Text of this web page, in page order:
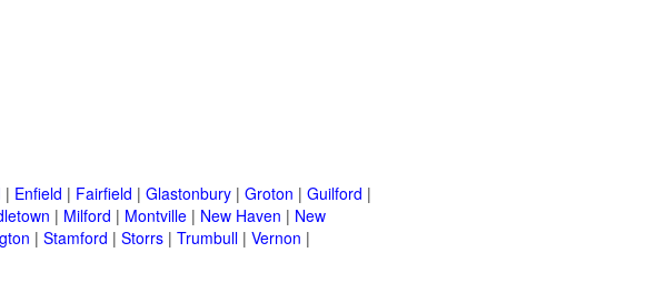
| Enfield | Fairfield | Glastonbury | Groton | Guilford |
| Milford | Montville | New Haven | New
| Stamford | Storrs | Trumbull | Vernon |